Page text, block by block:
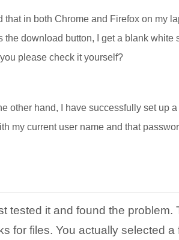
that in both Chrome and Firefox on my
the download button, I get a blank
please check it yourself?
other hand, I have successfully set up
my current user name and that
tested it and found the
for files. You actually selected